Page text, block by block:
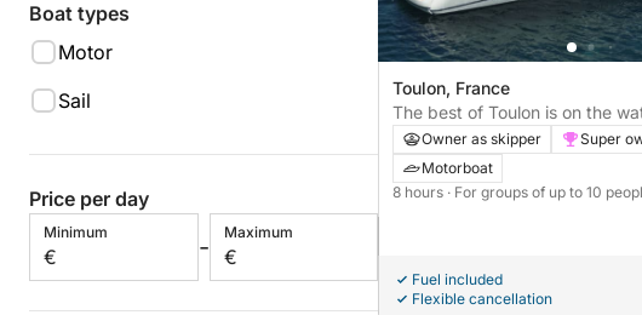
Boat types
Motor
Sail
Price per day
Minimum
€ -
Maximum
€
Toulon, France
The best of Toulon is on the
private day on a motorboat
Owner as skipper
Super
Motorboat
8 hours · For groups of up to 10
Fuel included
Flexible cancellation